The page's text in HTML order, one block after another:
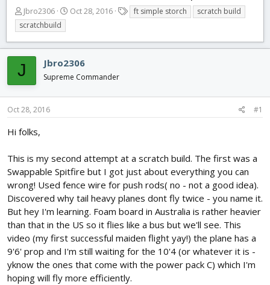
T
h
r
e
a
d
s
r
e
Jbro2306
S
r
d
a
Oct 28, 2016
a
s
ft simple storch
scratch build
scratchbuild
J Jbro2306
Supreme Commander
Oct 28, 2016 #1
Hi folks,
This is my second attempt at a scratch build. The first was a
Swappable Spitfire but I got just about everything you can
wrong! Used fence wire for push rods( no - not a good idea).
Discovered why tail heavy planes dont fly twice - you name it.
But hey I'm learning. Foam board in Australia is rather heavier
than that in the US so it flies like a bus but we'll see. This
video (my first successful maiden flight yay!) the plane has a
9'6' prop and I'm still waiting for the 10'4 (or whatever it is -
yknow the ones that come with the power pack C) which I'm
hoping will fly more efficiently.